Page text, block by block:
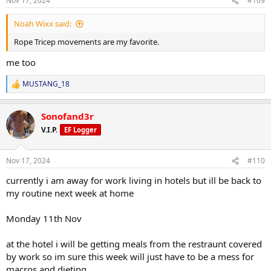
last workout before heading off for work tried for 2000 calories and
every day
today was the last day of the first half of cycle, and my proviron
arrived from gearmaniac today also, anavar cycle for the last 8
weeks starts tomorrow
check in later this week
s
:
Noah Wixx said:
Rope Tricep movements are my favorite.
me too
R
e
c
t
i
s
MUSTANG_18
Sonofand3r
V.I.P. EF Logger
Nov 17, 2024 #110
currently i am away for work living in hotels but ill be back to
my routine next week at home
Monday 11th Nov
at the hotel i will be getting meals from the restraunt covered
by work so im sure this week will just have to be a mess for